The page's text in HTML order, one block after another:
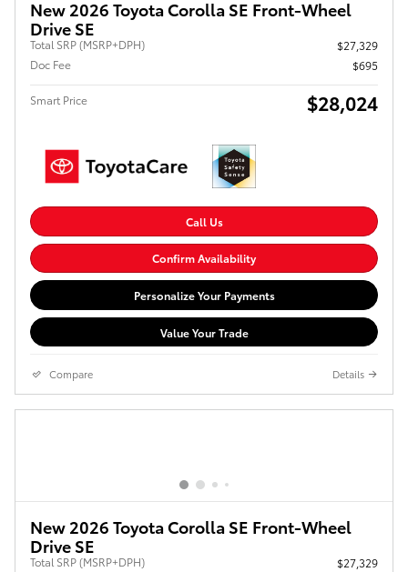
New 2026 Toyota Corolla SE Front-Wheel
Drive SE
Total SRP (MSRP+DPH)
$27,329
Doc Fee
$695
Smart Price $28,024
Call Us
Confirm Availability
Personalize Your Payments
Value Your Trade
Compare Details
New 2026 Toyota Corolla SE Front-Wheel
Drive SE
Total SRP (MSRP+DPH)
$27,329